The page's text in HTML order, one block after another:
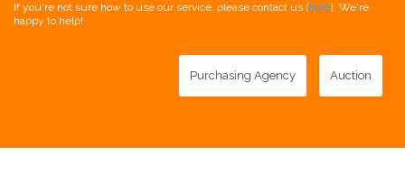
If you're not sure how to use our service, please contact us [here]. We're
happy to help!
Purchasing Agency Auction